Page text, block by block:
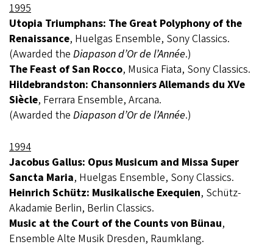
1995
Utopia Triumphans: The Great Polyphony of the
Renaissance, Huelgas Ensemble, Sony Classics.
(Awarded the Diapason d’Or de l’Année.)
The Feast of San Rocco, Musica Fiata, Sony Classics.
Hildebrandston: Chansonniers Allemands du XVe
Siècle, Ferrara Ensemble, Arcana.
(Awarded the Diapason d’Or de l’Année.)
1994
Jacobus Gallus: Opus Musicum and Missa Super
Sancta Maria, Huelgas Ensemble, Sony Classics.
Heinrich Schütz: Musikalische Exequien, Schütz-
Akadamie Berlin, Berlin Classics.
Music at the Court of the Counts von Bünau,
Ensemble Alte Musik Dresden, Raumklang.